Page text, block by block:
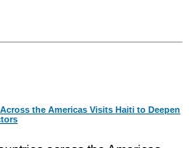
the Americas Visits Haiti to Deepen